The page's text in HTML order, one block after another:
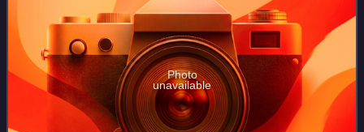
Photo
unavailable